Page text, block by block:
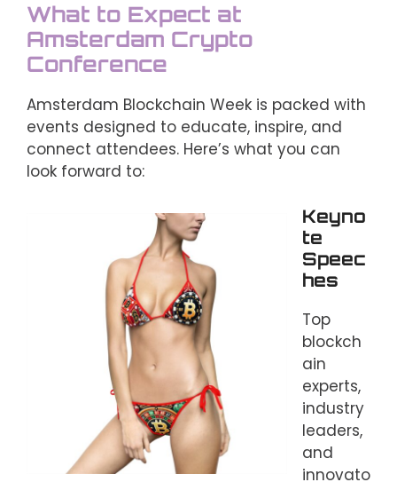
What to Expect at
Amsterdam Crypto
Conference
Amsterdam Blockchain Week is packed with
events designed to educate, inspire, and
connect attendees. Here’s what you can
look forward to:
Keyno
te
Speec
hes
Top
blockch
ain
experts,
industry
leaders,
and
innovato